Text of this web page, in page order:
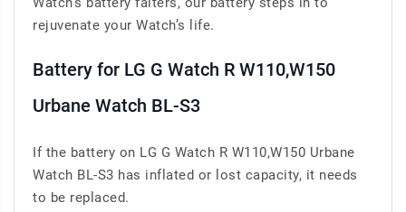
rejuvenate your Watch’s life.
Battery for LG G Watch R W110,W150
Urbane Watch BL-S3
If the battery on LG G Watch R W110,W150 Urbane
Watch BL-S3 has inflated or lost capacity, it needs
to be replaced.